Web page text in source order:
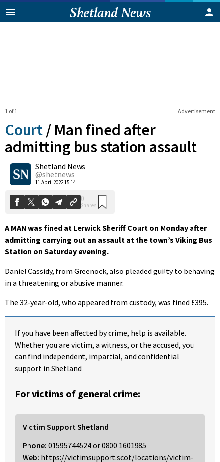
Advertisement
1 of 1
Court / Man fined after
admitting bus station assault
Shetland News
@shetnews
11 April 2022 15:14
0
Shares
A MAN was fined at Lerwick Sheriff Court on Monday after
admitting carrying out an assault at the town’s Viking Bus
Station on Saturday evening.
Daniel Cassidy, from Greenock, also pleaded guilty to behaving
in a threatening or abusive manner.
The 32-year-old, who appeared from custody, was fined £395.
If you have been affected by crime, help is available.
Whether you are victim, a witness, or the accused, you
can find independent, impartial, and confidential
support in Shetland.
For victims of general crime:
Victim Support Shetland
Phone: 01595744524or0800 1601985
Web: https://victimsupport.scot/locations/victim-